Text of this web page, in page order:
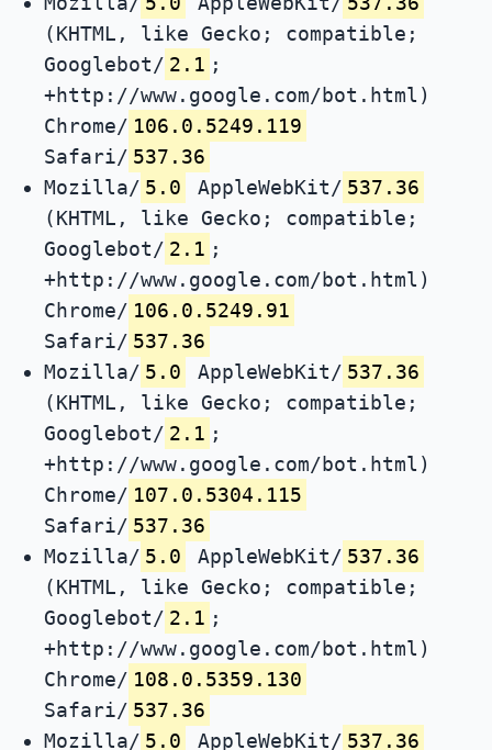
(KHTML, like Gecko; compatible;
Googlebot/ 2.1 ;
+http://www.google.com/bot.html)
Chrome/ 106.0.5249.119
Safari/ 537.36
Mozilla/ 5.0 AppleWebKit/ 537.36
(KHTML, like Gecko; compatible;
Googlebot/ 2.1 ;
+http://www.google.com/bot.html)
Chrome/ 106.0.5249.91
Safari/ 537.36
Mozilla/ 5.0 AppleWebKit/ 537.36
(KHTML, like Gecko; compatible;
Googlebot/ 2.1 ;
+http://www.google.com/bot.html)
Chrome/ 107.0.5304.115
Safari/ 537.36
Mozilla/ 5.0 AppleWebKit/ 537.36
(KHTML, like Gecko; compatible;
Googlebot/ 2.1 ;
+http://www.google.com/bot.html)
Chrome/ 108.0.5359.130
Safari/ 537.36
Mozilla/ 5.0 AppleWebKit/ 537.36